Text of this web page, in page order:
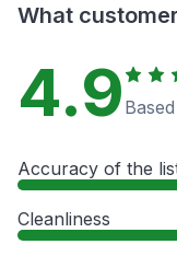
What
4.9
Accuracy of the
Cleanliness